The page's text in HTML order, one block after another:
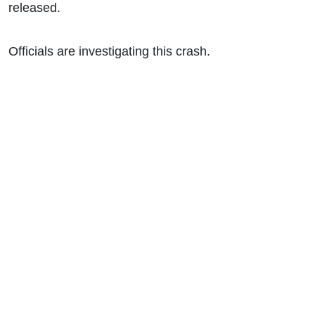
released.
Officials are investigating this crash.